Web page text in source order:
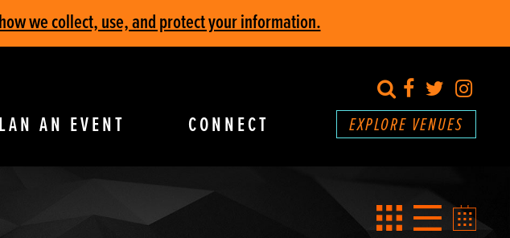
we collect, use, and protect your information.
AN EVENT CONNECT
search
Facebook
Twitter
EXPLORE VENUES